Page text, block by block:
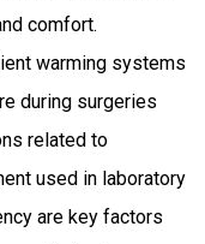
comfort.
warming systems
during surgeries
related to
used in laboratory
are key factors